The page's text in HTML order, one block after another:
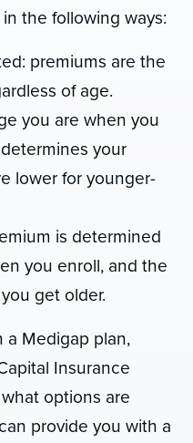
the following ways:
premiums are the
of age.
you are when you
your
lower for younger-
is determined
you enroll, and the
get older.
a Medigap plan,
Insurance
options are
provide you with a